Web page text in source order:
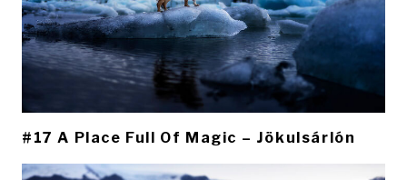
#17 A Place Full Of Magic – Jökulsárlón